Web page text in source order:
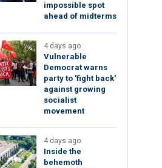
impossible spot
ahead of midterms
4 days ago
Vulnerable
Democrat warns
party to 'fight back'
against growing
socialist
movement
4 days ago
Inside the
behemoth